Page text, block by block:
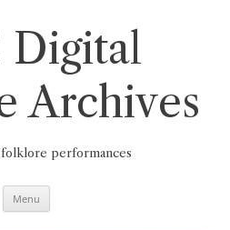
Digital
Archives
folklore performances
Menu